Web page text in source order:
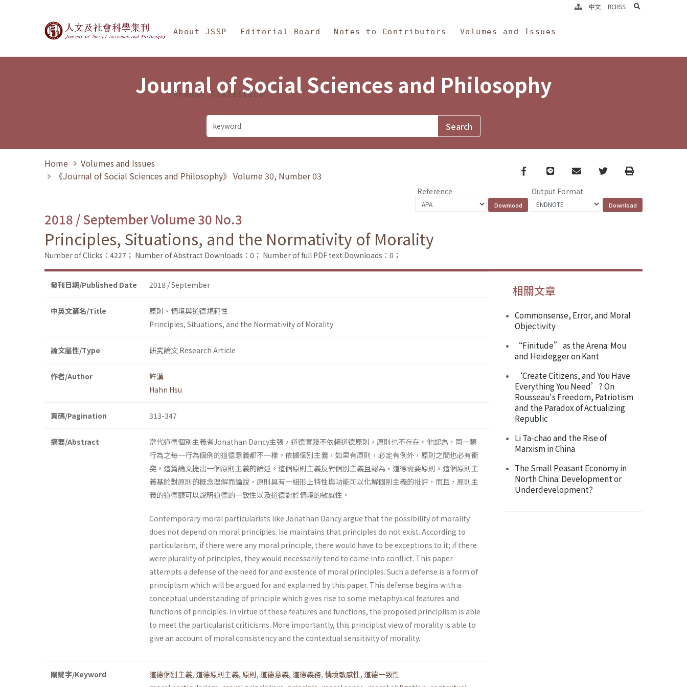
Journal of Social Sciences and Philosophy
About JSSP Editorial Board Notes to Contributors Volumes and Issues
Annual Statistics
中文 RCHSS search
Journal of Social Sciences and Philosophy
Home
Volumes and Issues
《Journal of Social Sciences and Philosophy》 Volume 30, Number 03
Facebook
line email TwitterPrint
Reference Output Format
2018 / September Volume 30 No.3
Principles, Situations, and the Normativity of Morality
Number of Clicks：4227； Number of Abstract Downloads：0； Number of full PDF text Downloads：0；
發刊日期/Published Date 2018 / September
中英文篇名/Title
原則、情境與道德規範性
Principles, Situations, and the Normativity of Morality
論文屬性/Type 研究論文 Research Article
作者/Author
許漢
Hahn Hsu
頁碼/Pagination 313-347
摘要/Abstract
當代道德個別主義者Jonathan Dancy主張，道德實踐不依賴道德原則，原則也不存在。他認為，同一類
行為之每一行為個例的道德意義都不一樣。依據個別主義，如果有原則，必定有例外，原則之間也必有衝
突。這篇論文提出一個原則主義的論述。這個原則主義反對個別主義且認為，道德需要原則。這個原則主
義基於對原則的概念理解而論說，原則具有一組形上特性與功能可以化解個別主義的批評，而且，原則主
義的道德觀可以說明道德的一致性以及道德對於情境的敏感性。
Contemporary moral particularists like Jonathan Dancy argue that the possibility of morality
does not depend on moral principles. He maintains that principles do not exist. According to
particularism, if there were any moral principle, there would have to be exceptions to it; if there
were plurality of principles, they would necessarily tend to come into conflict. This paper
attempts a defense of the need for and existence of moral principles. Such a defense is a form of
principlism which will be argued for and explained by this paper. This defense begins with a
conceptual understanding of principle which gives rise to some metaphysical features and
functions of principles. In virtue of these features and functions, the proposed principlism is able
to meet the particularist criticisms. More importantly, this principlist view of morality is able to
give an account of moral consistency and the contextual sensitivity of morality.
關鍵字/Keyword 道德個別主義, 道德原則主義, 原則, 道德意義, 道德義務, 情境敏感性, 道德一致性
相關文章
Commonsense, Error, and Moral
Objectivity
“Finitude” as the Arena: Mou
and Heidegger on Kant
‘Create Citizens, and You Have
Everything You Need’? On
Rousseau's Freedom, Patriotism
and the Paradox of Actualizing
Republic
Li Ta-chao and the Rise of
Marxism in China
The Small Peasant Economy in
North China: Development or
Underdevelopment?